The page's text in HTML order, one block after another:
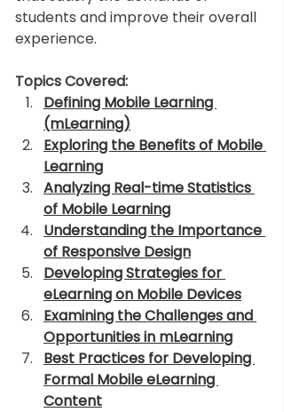
students and improve their overall
experience.
Topics Covered:
Defining Mobile Learning
(mLearning)
Exploring the Benefits of Mobile
Learning
Analyzing Real-time Statistics
of Mobile Learning
Understanding the Importance
of Responsive Design
Developing Strategies for
eLearning on Mobile Devices
Examining the Challenges and
Opportunities in mLearning
Best Practices for Developing
Formal Mobile eLearning
Content